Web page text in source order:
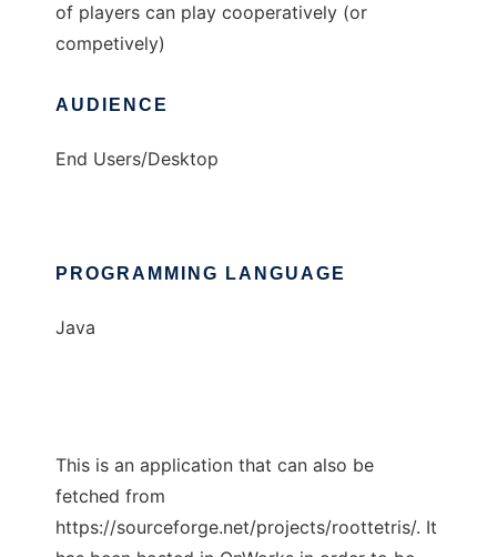
of players can play cooperatively (or
competively)
AUDIENCE
End Users/Desktop
PROGRAMMING LANGUAGE
Java
This is an application that can also be
fetched from
https://sourceforge.net/projects/roottetris/. It